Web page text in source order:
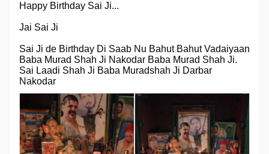
Happy Birthday Sai Ji...
Jai Sai Ji
Sai Ji de Birthday Di Saab Nu Bahut Bahut Vadaiyaan
Baba Murad Shah Ji Nakodar Baba Murad Shah Ji.
Sai Laadi Shah Ji Baba Muradshah Ji Darbar
Nakodar